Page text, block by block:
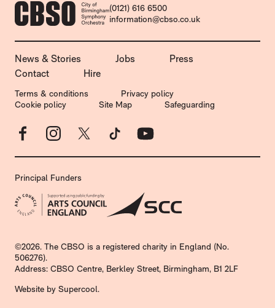
CONTACT DETAILS
(0121) 616 6500
information@cbso.co.uk
MORE SITE PAGES
News & Stories Jobs
Press
Contact
Hire
LEGAL PAGES
Terms & conditions
Privacy policy
Cookie policy
Site Map Safeguarding
Facebook
Principal Funders
©2026. The CBSO is a registered charity in England (No.
506276).
Address: CBSO Centre, Berkley Street, Birmingham, B1 2LF
Website by Supercool.